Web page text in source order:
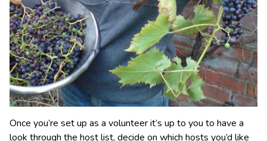
Once you’re set up as a volunteer it’s up to you to have a
look through the host list, decide on which hosts you’d like